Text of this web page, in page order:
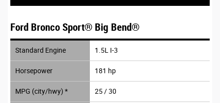
Ford Bronco Sport® Big Bend®
Standard Engine 1.5L I-3
Horsepower 181 hp
MPG (city/hwy) * 25 / 30